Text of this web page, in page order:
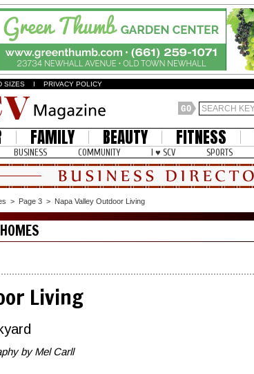
SIZES I PRIVACY POLICY
FAMILY BEAUTY FITNESS
BUSINESS COMMUNITY I ♥ SCV SPORTS
> Page 3 > Napa Valley Outdoor Living
Living
by Mel Carll